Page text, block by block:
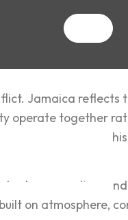
Jamaica r‍eflects
operate together
views
s‌hapes routine,
o‍n atmosphere,